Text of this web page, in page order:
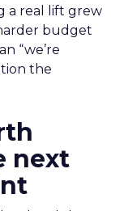
a real lift grew
budget
“we’re
the
next